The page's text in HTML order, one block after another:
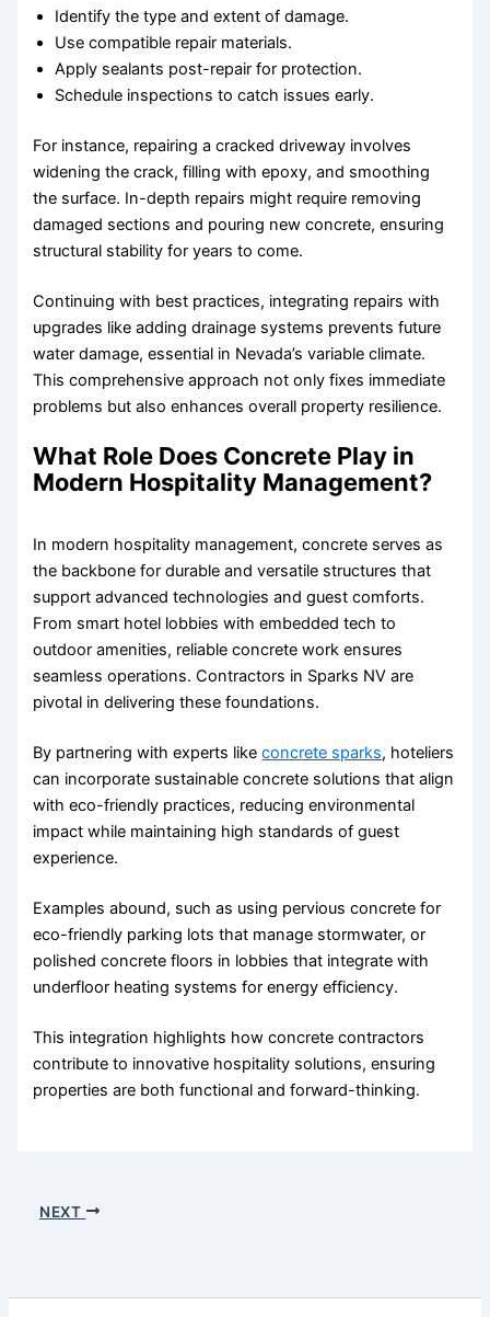
Identify the type and extent of damage.
Use compatible repair materials.
Apply sealants post-repair for protection.
Schedule inspections to catch issues early.
For instance, repairing a cracked driveway involves
widening the crack, filling with epoxy, and smoothing
the surface. In-depth repairs might require removing
damaged sections and pouring new concrete, ensuring
structural stability for years to come.
Continuing with best practices, integrating repairs with
upgrades like adding drainage systems prevents future
water damage, essential in Nevada’s variable climate.
This comprehensive approach not only fixes immediate
problems but also enhances overall property resilience.
What Role Does Concrete Play in
Modern Hospitality Management?
In modern hospitality management, concrete serves as
the backbone for durable and versatile structures that
support advanced technologies and guest comforts.
From smart hotel lobbies with embedded tech to
outdoor amenities, reliable concrete work ensures
seamless operations. Contractors in Sparks NV are
pivotal in delivering these foundations.
By partnering with experts likeconcrete sparks, hoteliers
can incorporate sustainable concrete solutions that align
with eco-friendly practices, reducing environmental
impact while maintaining high standards of guest
experience.
Examples abound, such as using pervious concrete for
eco-friendly parking lots that manage stormwater, or
polished concrete floors in lobbies that integrate with
underfloor heating systems for energy efficiency.
This integration highlights how concrete contractors
contribute to innovative hospitality solutions, ensuring
properties are both functional and forward-thinking.
NEXT